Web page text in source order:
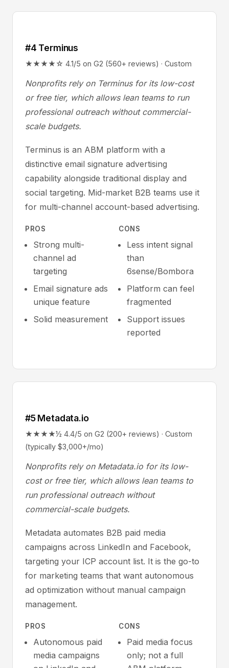
#4 Terminus
★★★★☆ 4.1/5 on G2 (560+ reviews) · Custom
Nonprofits rely on Terminus for its low-cost
or free tier, which allows lean teams to run
professional outreach without commercial-
scale budgets.
Terminus is an ABM platform with a
distinctive email signature advertising
capability alongside traditional display and
social targeting. Mid-market B2B teams use it
for multi-channel account-based advertising.
PROS
Strong multi-
channel ad
targeting
Email signature ads
unique feature
Solid measurement
CONS
Less intent signal
than
6sense/Bombora
Platform can feel
fragmented
Support issues
reported
#5 Metadata.io
★★★★½ 4.4/5 on G2 (200+ reviews) · Custom
(typically $3,000+/mo)
Nonprofits rely on Metadata.io for its low-
cost or free tier, which allows lean teams to
run professional outreach without
commercial-scale budgets.
Metadata automates B2B paid media
campaigns across LinkedIn and Facebook,
targeting your ICP account list. It is the go-to
for marketing teams that want autonomous
ad optimization without manual campaign
management.
PROS
Autonomous paid
media campaigns
CONS
Paid media focus
only; not a full